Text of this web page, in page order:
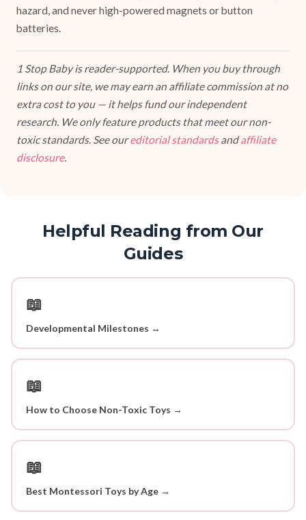
hazard, and never high-powered magnets or button
batteries.
1 Stop Baby is reader-supported. When you buy through
links on our site, we may earn an affiliate commission at no
extra cost to you — it helps fund our independent
research. We only feature products that meet our non-
toxic standards. See oureditorial standardsandaffiliate
disclosure.
Helpful Reading from Our
Guides
📖
Developmental Milestones →
📖
How to Choose Non-Toxic Toys →
📖
Best Montessori Toys by Age →